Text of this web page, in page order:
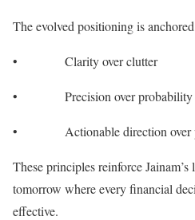
The evolved positioning is
• Clarity over clutter
• Precision over probability
• Actionable direction over
These principles reinforce
tomorrow where every financial
effective.